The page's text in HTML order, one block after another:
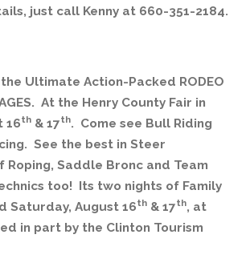
just call Kenny at 660-351-2184.
Ultimate Action-Packed RODEO
At the Henry County Fair in
16th& 17th. Come see Bull Riding
See the best in Steer
Roping, Saddle Bronc and Team
too! Its two nights of Family
Saturday, August 16th& 17th, at
in part by the Clinton Tourism